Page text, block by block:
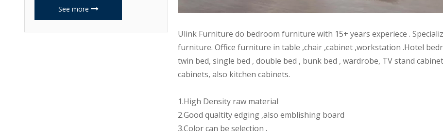
See more
Ulink Furniture do bedroom furniture with 15+ years experiece .
furniture. Office furniture in table ,chair ,cabinet ,workstation .Hotel
twin bed, single bed , double bed , bunk bed , wardrobe, TV stand
cabinets, also kitchen cabinets.
1.High Density raw material
2.Good qualtity edging ,also emblishing board
3.Color can be selection .